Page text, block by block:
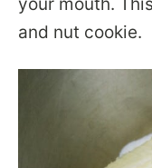
and nut cookie.